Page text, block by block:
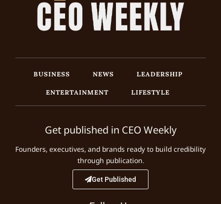
BUSINESS NEWS
LEADERSHIP
ENTERTAINMENT
LIFESTYLE
Get published in CEO Weekly
Founders, executives, and brands ready to build credibility
through publication.
Get Published